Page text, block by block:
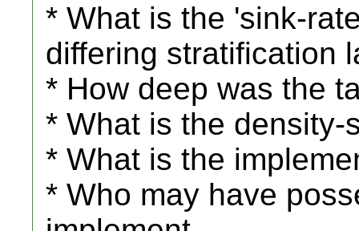
* What is the 'sink-
differing stratification
* How deep was the
* What is the
* What is the
* Who may have